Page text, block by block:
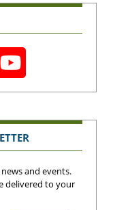
and events.
delivered to your